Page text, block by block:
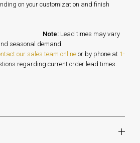
on your customization and finish
Lead times may vary
and seasonal demand.
our sales team online or by phone at 1-
regarding current order lead times.